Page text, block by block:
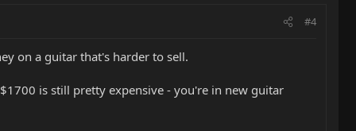
#4
on a guitar that's harder to sell.
is still pretty expensive - you're in new guitar